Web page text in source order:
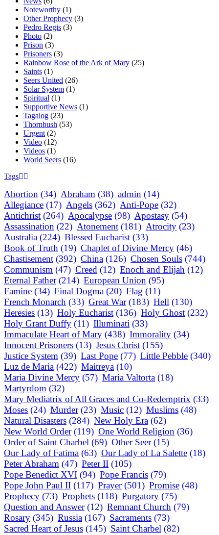
Noteworthy (1)
Other Prophecy (3)
Pedro Regis (3)
Photo (2)
Prison (3)
Prisoners (3)
Rainbow Rose of the Ark of Mary (25)
Saints (1)
Seers United (26)
Solar System (1)
Spiritual (1)
Supportive News (1)
Tagalog (23)
Thornbush (53)
Urgent (2)
Video (12)
Videos (1)
World Seers (16)
Tags
Abortion (34) Abraham (38) admin (14)
Allegiance (17) Angels (362) Anti-Pope (32)
Antichrist (264) Apocalypse (98) Apostasy (54)
Assassination (22) Atonement (181) Atrocity (23)
Australia (224) Blessed Eucharist (33)
Book of Truth (19) Chaplet of Divine Mercy (46)
Chastisement (392) China (126) Chosen Souls (744)
Communism (47) Creed (12) Enoch and Elijah (12)
Eternal Father (214) European Union (95)
Famine (34) Final Dogma (20) Flag (11)
French Monarch (33) Great War (183) Hell (130)
Heresies (13) Holy Eucharist (136) Holy Ghost (232)
Holy Grant Duffy (11) Illuminati (33)
Immaculate Heart of Mary (438) Immorality (34)
Innocent Prisoners (13) Jesus Christ (155)
Justice System (39) Last Pope (77) Little Pebble (340)
Luz de Maria (422) Maitreya (10)
Maria Divine Mercy (57) Maria Valtorta (18)
Martyrdom (32)
Mary Mediatrix of All Graces and Co-Redemptrix (33)
Moses (24) Murder (23) Music (12) Muslims (48)
Natural Disasters (284) New Holy Era (62)
New World Order (119) One World Religion (36)
Order of Saint Charbel (69) Other Seer (15)
Our Lady of Fatima (63) Our Lady of La Salette (18)
Peter Abraham (47) Peter II (105)
Pope Benedict XVI (94) Pope Francis (79)
Pope John Paul II (117) Prayer (501) Promise (48)
Prophecy (73) Prophets (118) Purgatory (75)
Question and Answer (12) Remnant Church (79)
Rosary (345) Russia (167) Sacraments (73)
Sacred Heart of Jesus (145) Saint Charbel (82)